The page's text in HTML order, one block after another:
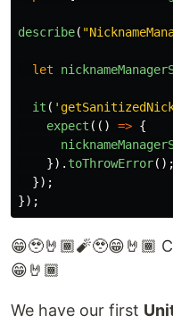
describe( "
let
it ( '
expect (() => {
}). toThrowError();
});
});
😁🥹🤘🏾🧨🥹😁🤘🏾
😁🤘🏾
We have our first